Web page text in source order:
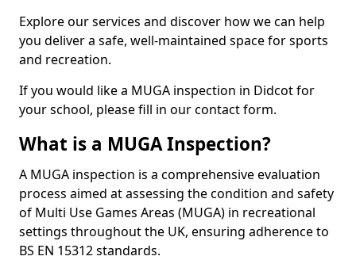
Explore our services and discover how we can help
you deliver a safe, well-maintained space for sports
and recreation.
If you would like a MUGA inspection in Didcot for
your school, please fill in our contact form.
What is a MUGA Inspection?
A MUGA inspection is a comprehensive evaluation
process aimed at assessing the condition and safety
of Multi Use Games Areas (MUGA) in recreational
settings throughout the UK, ensuring adherence to
BS EN 15312 standards.